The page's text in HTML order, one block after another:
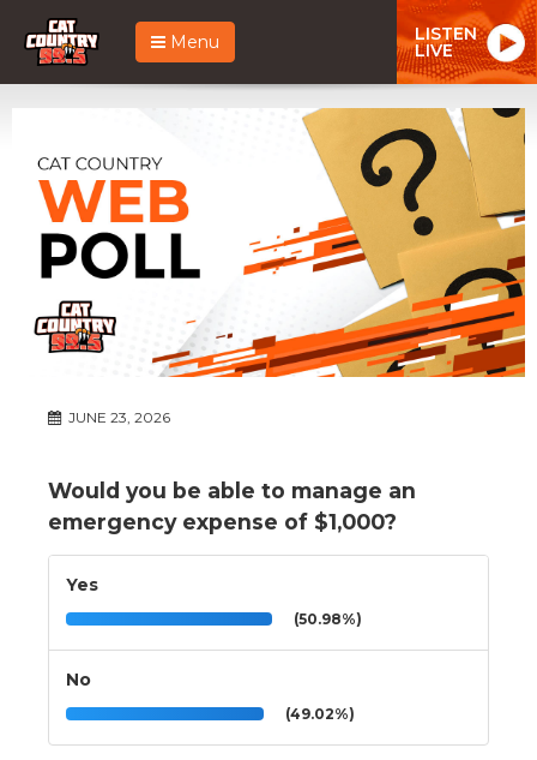
Menu LISTEN
LIVE
JUNE 23, 2026
Would you be able to manage an
emergency expense of $1,000?
Yes
(50.98%)
No
(49.02%)